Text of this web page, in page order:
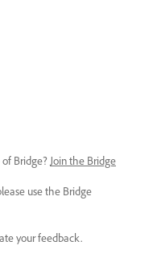
Bridge? Join the Bridge
use the Bridge
your feedback.